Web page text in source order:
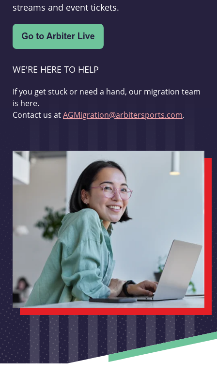
streams and event tickets.
WE'RE HERE TO HELP
If you get stuck or need a hand, our migration team
is here.
Contact us atAGMigration@arbitersports.com.